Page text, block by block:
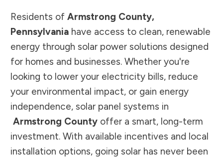
Residents of Armstrong County,
Pennsylvania have access to clean, renewable
energy through solar power solutions designed
for homes and businesses. Whether you're
looking to lower your electricity bills, reduce
your environmental impact, or gain energy
independence, solar panel systems in
Armstrong County offer a smart, long-term
investment. With available incentives and local
installation options, going solar has never been